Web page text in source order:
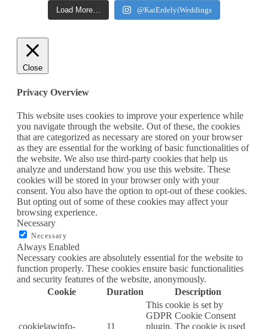
Load More… @KatErdelyiWeddings
Close
Privacy Overview
This website uses cookies to improve your experience while
you navigate through the website. Out of these, the cookies
that are categorized as necessary are stored on your browser
as they are essential for the working of basic functionalities of
the website. We also use third-party cookies that help us
analyze and understand how you use this website. These
cookies will be stored in your browser only with your
consent. You also have the option to opt-out of these cookies.
But opting out of some of these cookies may affect your
browsing experience.
Necessary
Necessary
Always Enabled
Necessary cookies are absolutely essential for the website to
function properly. These cookies ensure basic functionalities
and security features of the website, anonymously.
Cookie
Duration Description
cookielawinfo-
11
This cookie is set by
GDPR Cookie Consent
plugin. The cookie is used